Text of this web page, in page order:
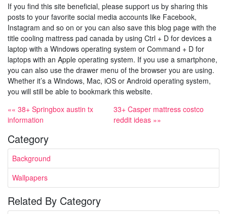
If you find this site beneficial, please support us by sharing this
posts to your favorite social media accounts like Facebook,
Instagram and so on or you can also save this blog page with the
title cooling mattress pad canada by using Ctrl + D for devices a
laptop with a Windows operating system or Command + D for
laptops with an Apple operating system. If you use a smartphone,
you can also use the drawer menu of the browser you are using.
Whether it’s a Windows, Mac, iOS or Android operating system,
you will still be able to bookmark this website.
«« 38+ Springbox austin tx
information
33+ Casper mattress costco
reddit ideas »»
Category
Background
Wallpapers
Related By Category